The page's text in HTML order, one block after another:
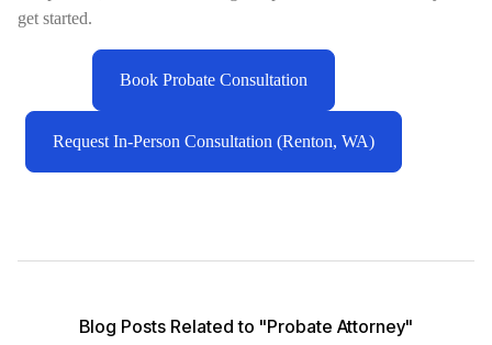
get started.
Book Probate Consultation
Request In-Person Consultation (Renton, WA)
Blog Posts Related to "Probate Attorney"